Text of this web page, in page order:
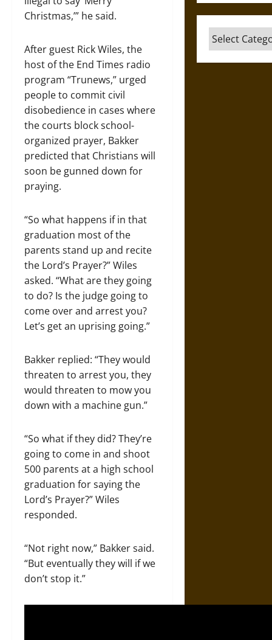
Christmas,’” he said.
After guest Rick Wiles, the
host of the End Times radio
program “Trunews,” urged
people to commit civil
disobedience in cases where
the courts block school-
organized prayer, Bakker
predicted that Christians will
soon be gunned down for
praying.
“So what happens if in that
graduation most of the
parents stand up and recite
the Lord’s Prayer?” Wiles
asked. “What are they going
to do? Is the judge going to
come over and arrest you?
Let’s get an uprising going.”
Bakker replied: “They would
threaten to arrest you, they
would threaten to mow you
down with a machine gun.”
“So what if they did? They’re
going to come in and shoot
500 parents at a high school
graduation for saying the
Lord’s Prayer?” Wiles
responded.
“Not right now,” Bakker said.
“But eventually they will if we
don’t stop it.”
Categories